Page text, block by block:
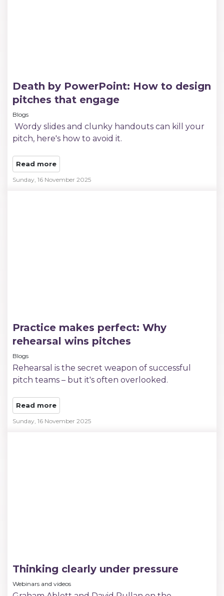
Death by PowerPoint: How to design
pitches that engage
Blogs
Wordy slides and clunky handouts can kill your
pitch, here's how to avoid it.
Read more
Sunday, 16 November 2025
Practice makes perfect: Why
rehearsal wins pitches
Blogs
Rehearsal is the secret weapon of successful
pitch teams – but it's often overlooked.
Read more
Sunday, 16 November 2025
Thinking clearly under pressure
Webinars and videos